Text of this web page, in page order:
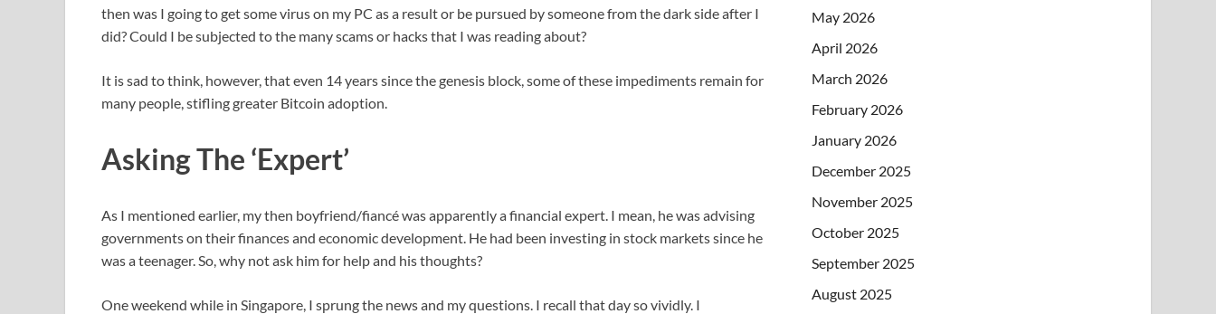
then was I going to get some virus on my PC as a result or be pursued by someone from the dark side after I
did? Could I be subjected to the many scams or hacks that I was reading about?
It is sad to think, however, that even 14 years since the genesis block, some of these impediments remain for
many people, stifling greater Bitcoin adoption.
Asking The ‘Expert’
As I mentioned earlier, my then boyfriend/fiancé was apparently a financial expert. I mean, he was advising
governments on their finances and economic development. He had been investing in stock markets since he
was a teenager. So, why not ask him for help and his thoughts?
One weekend while in Singapore, I sprung the news and my questions. I recall that day so vividly. I
May 2026
April 2026
March 2026
February 2026
January 2026
December 2025
November 2025
October 2025
September 2025
August 2025